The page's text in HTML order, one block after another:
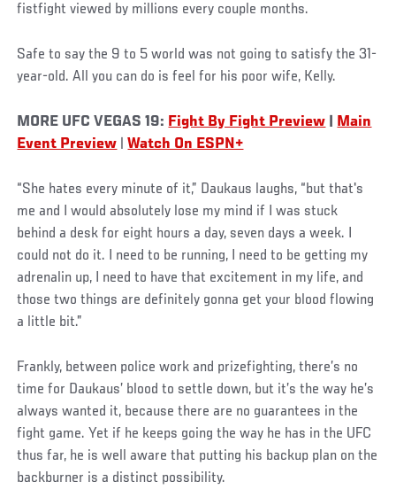
fistfight viewed by millions every couple months.
Safe to say the 9 to 5 world was not going to satisfy the 31-
year-old. All you can do is feel for his poor wife, Kelly.
MORE UFC VEGAS 19: Fight By Fight Preview
Main
Event Preview
Watch On ESPN+
“She hates every minute of it,” Daukaus laughs, “but that's
me and I would absolutely lose my mind if I was stuck
behind a desk for eight hours a day, seven days a week. I
could not do it. I need to be running, I need to be getting my
adrenalin up, I need to have that excitement in my life, and
those two things are definitely gonna get your blood flowing
a little bit.”
Frankly, between police work and prizefighting, there’s no
time for Daukaus’ blood to settle down, but it’s the way he’s
always wanted it, because there are no guarantees in the
fight game. Yet if he keeps going the way he has in the UFC
thus far, he is well aware that putting his backup plan on the
backburner is a distinct possibility.